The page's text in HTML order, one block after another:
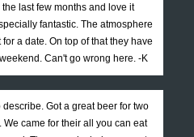
last few months and love it
fantastic. The atmosphere
a date. On top of that they have
Can't go wrong here. -K
Got a great beer for two
came for their all you can eat